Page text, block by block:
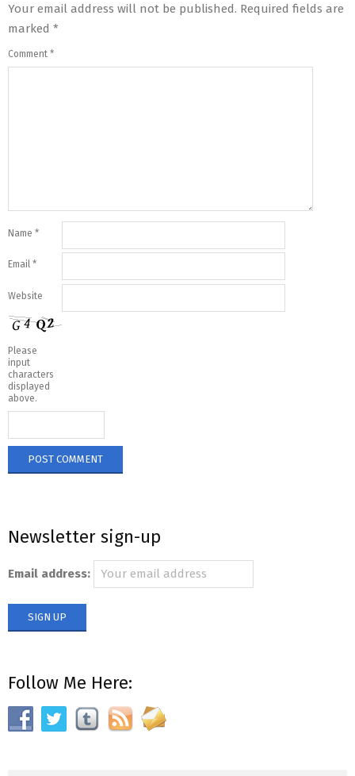
Your email address will not be published. Required fields are
marked *
Comment *
Name *
Email *
Website
Please
input
characters
displayed
above.
Newsletter sign-up
Email address:
Follow Me Here: